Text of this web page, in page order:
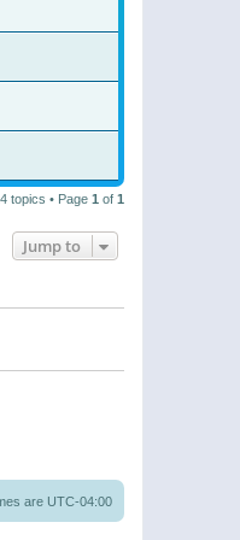
topics • Page 1 of 1
Jump to
are UTC-04:00